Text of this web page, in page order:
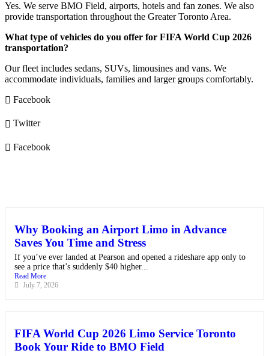
Yes. We serve BMO Field, airports, hotels and fan zones. We also
provide transportation throughout the Greater Toronto Area.
What type of vehicles do you offer for FIFA World Cup 2026
transportation?
Our fleet includes sedans, SUVs, limousines and vans. We
accommodate individuals, families and larger groups comfortably.
Facebook
Twitter
Facebook
Why Booking an Airport Limo in Advance
Saves You Time and Stress
If you’ve ever landed at Pearson and opened a rideshare app only to
see a price that’s suddenly $40 higher...
Read More
July 7, 2026
FIFA World Cup 2026 Limo Service Toronto
Book Your Ride to BMO Field